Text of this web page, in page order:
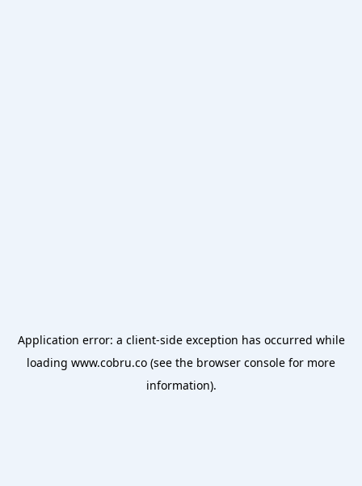
Application error: a client-side exception has occurred while
loading www.cobru.co (see the browser console for more
information).